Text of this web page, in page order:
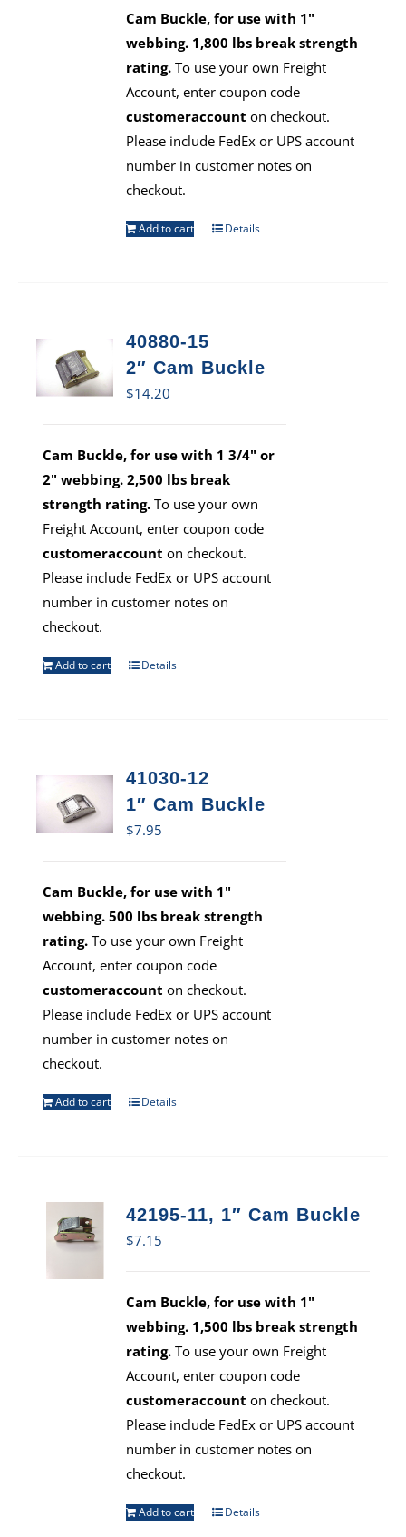
Cam Buckle, for use with 1"
webbing. 1,800 lbs break strength
rating. To use your own Freight
Account, enter coupon code
customeraccount on checkout.
Please include FedEx or UPS account
number in customer notes on
checkout.
Add to cart Details
40880-15
2″ Cam Buckle
$14.20
Cam Buckle, for use with 1 3/4" or
2" webbing. 2,500 lbs break
strength rating. To use your own
Freight Account, enter coupon code
customeraccount on checkout.
Please include FedEx or UPS account
number in customer notes on
checkout.
Add to cart Details
41030-12
1″ Cam Buckle
$7.95
Cam Buckle, for use with 1"
webbing. 500 lbs break strength
rating. To use your own Freight
Account, enter coupon code
customeraccount on checkout.
Please include FedEx or UPS account
number in customer notes on
checkout.
Add to cart Details
42195-11, 1″ Cam Buckle
$7.15
Cam Buckle, for use with 1"
webbing. 1,500 lbs break strength
rating. To use your own Freight
Account, enter coupon code
customeraccount on checkout.
Please include FedEx or UPS account
number in customer notes on
checkout.
Add to cart Details